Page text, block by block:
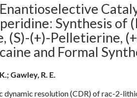
Synthesis of
(S)-(+)-Pelletierine,
and Formal
Gawley, R. E.
dynamic resolution (CDR) of rac-2-